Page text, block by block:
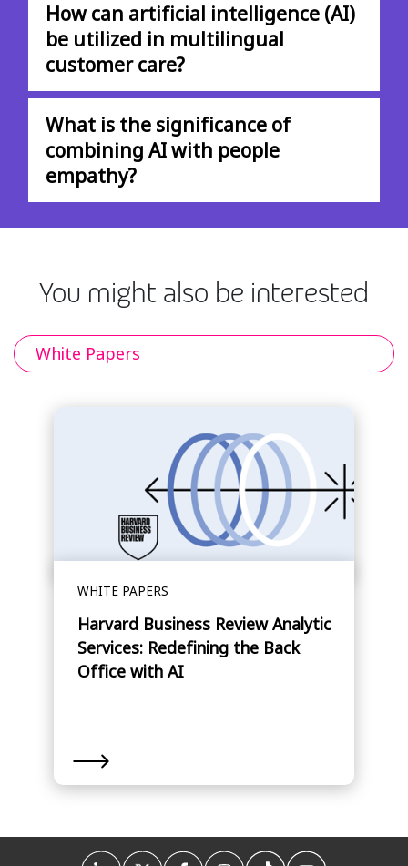
How can artificial intelligence (AI)
be utilized in multilingual
customer care?
What is the significance of
combining AI with people
empathy?
You might also be interested
White Papers
WHITE PAPERS
Harvard Business Review Analytic
Services: Redefining the Back
Office with AI